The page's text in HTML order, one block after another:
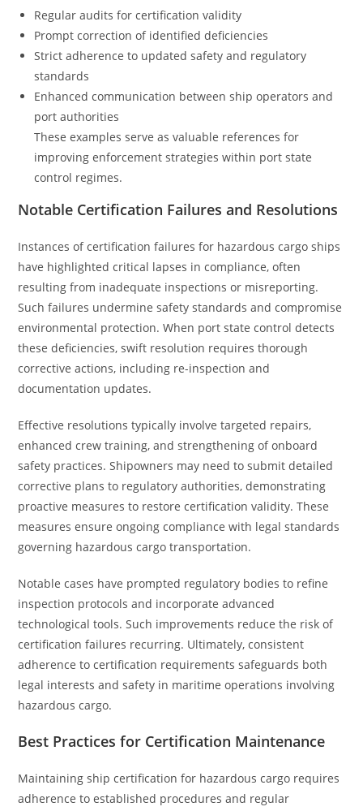
Regular audits for certification validity
Prompt correction of identified deficiencies
Strict adherence to updated safety and regulatory
standards
Enhanced communication between ship operators and
port authorities
These examples serve as valuable references for
improving enforcement strategies within port state
control regimes.
Notable Certification Failures and Resolutions
Instances of certification failures for hazardous cargo ships
have highlighted critical lapses in compliance, often
resulting from inadequate inspections or misreporting.
Such failures undermine safety standards and compromise
environmental protection. When port state control detects
these deficiencies, swift resolution requires thorough
corrective actions, including re-inspection and
documentation updates.
Effective resolutions typically involve targeted repairs,
enhanced crew training, and strengthening of onboard
safety practices. Shipowners may need to submit detailed
corrective plans to regulatory authorities, demonstrating
proactive measures to restore certification validity. These
measures ensure ongoing compliance with legal standards
governing hazardous cargo transportation.
Notable cases have prompted regulatory bodies to refine
inspection protocols and incorporate advanced
technological tools. Such improvements reduce the risk of
certification failures recurring. Ultimately, consistent
adherence to certification requirements safeguards both
legal interests and safety in maritime operations involving
hazardous cargo.
Best Practices for Certification Maintenance
Maintaining ship certification for hazardous cargo requires
adherence to established procedures and regular